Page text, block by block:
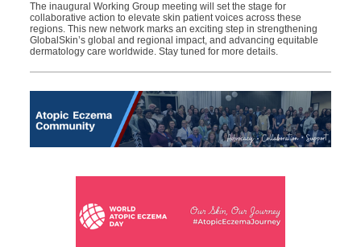
The inaugural Working Group meeting will set the stage for
collaborative action to elevate skin patient voices across these
regions. This new network marks an exciting step in strengthening
GlobalSkin’s global and regional impact, and advancing equitable
dermatology care worldwide. Stay tuned for more details.